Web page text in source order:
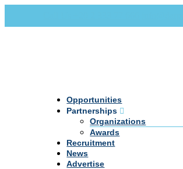
Opportunities
Partnerships
Organizations
Awards
Recruitment
News
Advertise